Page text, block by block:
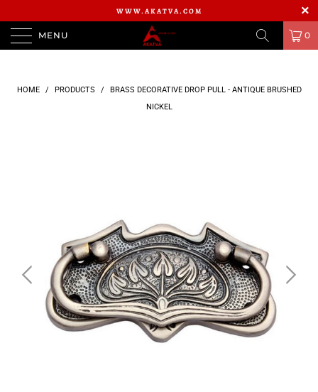
WWW.AKATVA.COM
MENU 0
HOME / PRODUCTS /
BRASS DECORATIVE DROP PULL - ANTIQUE BRUSHED
NICKEL